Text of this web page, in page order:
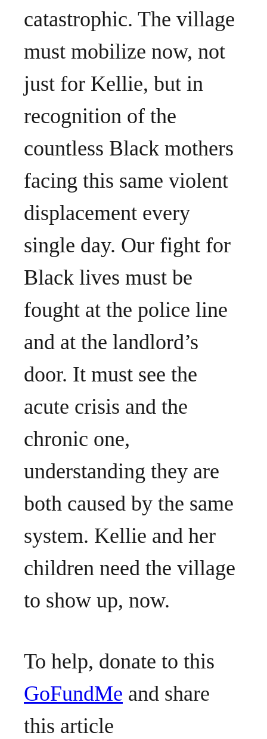
catastrophic. The village
must mobilize now, not
just for Kellie, but in
recognition of the
countless Black mothers
facing this same violent
displacement every
single day. Our fight for
Black lives must be
fought at the police line
and at the landlord’s
door. It must see the
acute crisis and the
chronic one,
understanding they are
both caused by the same
system. Kellie and her
children need the village
to show up, now.
To help, donate to this
GoFundMe and share
this article